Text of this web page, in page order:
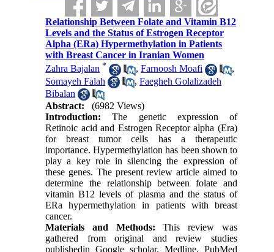
Relationship Between Folate and Vitamin B12
Levels and the Status of Estrogen Receptor
Alpha (ERa) Hypermethylation in Patients
with Breast Cancer in Iranian Women
Zahra Bajalan * ,Farnoosh Moafi
,
Somayeh Falah
,Faegheh Golalizadeh
Bibalan
Abstract:
(6982 Views)
Introduction: The genetic expression of
Retinoic acid and Estrogen Receptor alpha (Era)
for breast tumor cells has a therapeutic
importance. Hypermethylation has been shown to
play a key role in silencing the expression of
these genes. The present review article aimed to
determine the relationship between folate and
vitamin B12 levels of plasma and the status of
ERa hypermethylation in patients with breast
cancer.
Materials and Methods: This review was
gathered from original and review studies
publishedin Google scholar, Medline, PubMed